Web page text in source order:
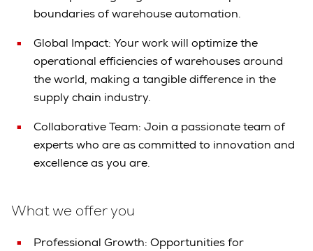
boundaries of warehouse automation.
Global Impact: Your work will optimize the
operational efficiencies of warehouses around
the world, making a tangible difference in the
supply chain industry.
Collaborative Team: Join a passionate team of
experts who are as committed to innovation and
excellence as you are.
What we offer you
Professional Growth: Opportunities for